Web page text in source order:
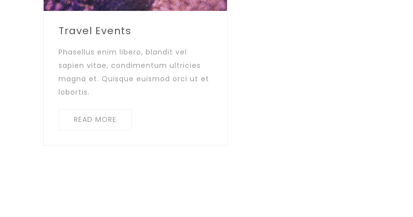
Travel Events
Phasellus enim libero, blandit vel
sapien vitae, condimentum ultricies
magna et. Quisque euismod orci ut et
lobortis.
READ MORE